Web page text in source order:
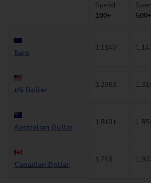
Spend
100+
500+
Euro
1.1148
US Dollar
1.2889
Australian Dollar
1.8131
Canadian Dollar
1.759